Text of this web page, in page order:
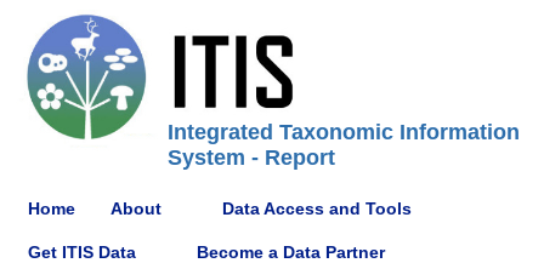
Integrated Taxonomic Information
System - Report
Home About Data Access and Tools
Get ITIS Data Become a Data Partner